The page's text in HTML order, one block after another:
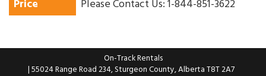
Price
Please Contact Us: 1-844-851-3622
On-Track Rentals
| 55024 Range Road 234, Sturgeon County, Alberta T8T 2A7